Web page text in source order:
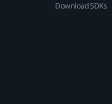
Download SDKs